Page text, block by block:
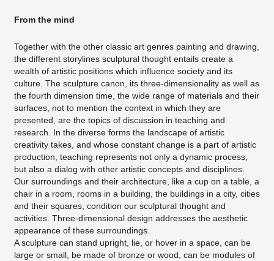
From the mind
Together with the other classic art genres painting and drawing,
the different storylines sculptural thought entails create a
wealth of artistic positions which influence society and its
culture. The sculpture canon, its three-dimensionality as well as
the fourth dimension time, the wide range of materials and their
surfaces, not to mention the context in which they are
presented, are the topics of discussion in teaching and
research. In the diverse forms the landscape of artistic
creativity takes, and whose constant change is a part of artistic
production, teaching represents not only a dynamic process,
but also a dialog with other artistic concepts and disciplines.
Our surroundings and their architecture, like a cup on a table, a
chair in a room, rooms in a building, the buildings in a city, cities
and their squares, condition our sculptural thought and
activities. Three-dimensional design addresses the aesthetic
appearance of these surroundings.
A sculpture can stand upright, lie, or hover in a space, can be
large or small, be made of bronze or wood, can be modules of